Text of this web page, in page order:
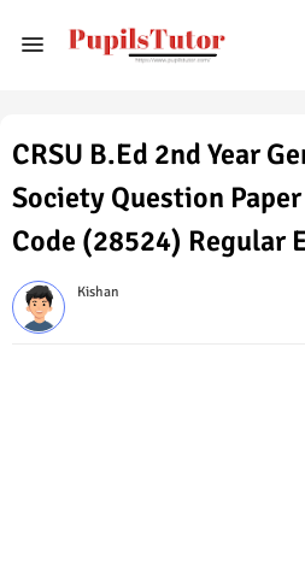
CRSU B.Ed 2nd Year
Society Question
Code (28524) Regular
Kishan